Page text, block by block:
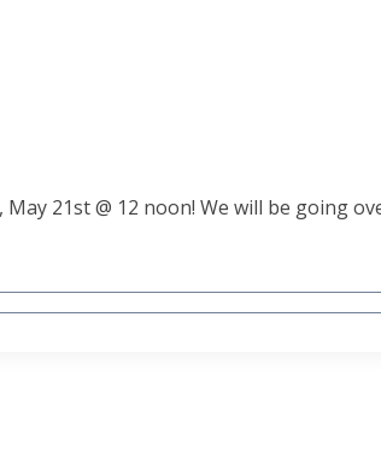
21st @ 12 noon! We will be going